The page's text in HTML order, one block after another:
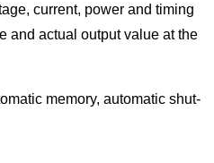
current, power and timing
and actual output value at the
memory, automatic shut-